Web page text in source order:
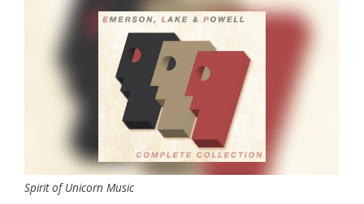
Spirit of Unicorn Music